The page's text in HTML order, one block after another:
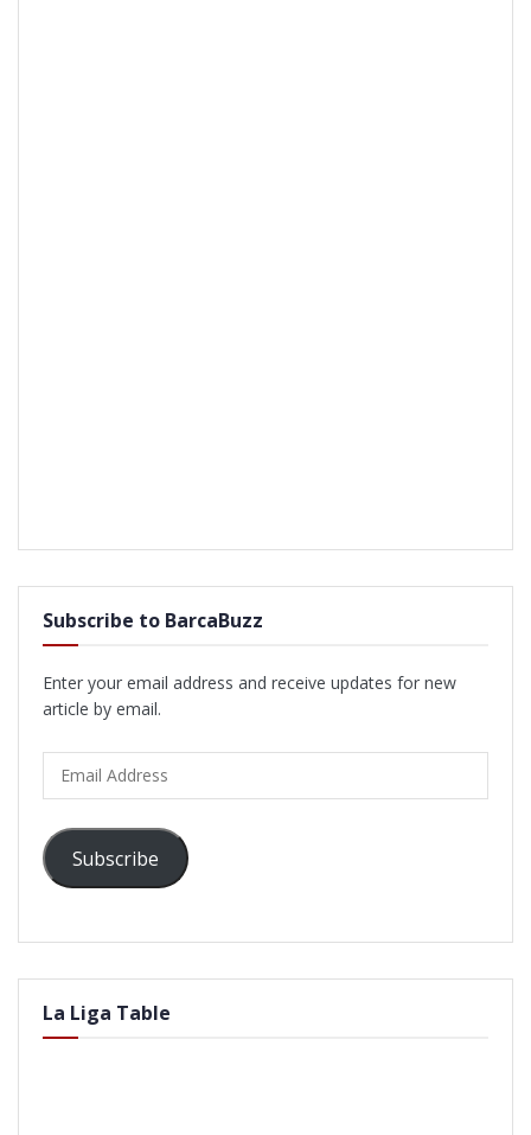
Subscribe to BarcaBuzz
Enter your email address and receive updates for new
article by email.
Address
Subscribe
La Liga Table